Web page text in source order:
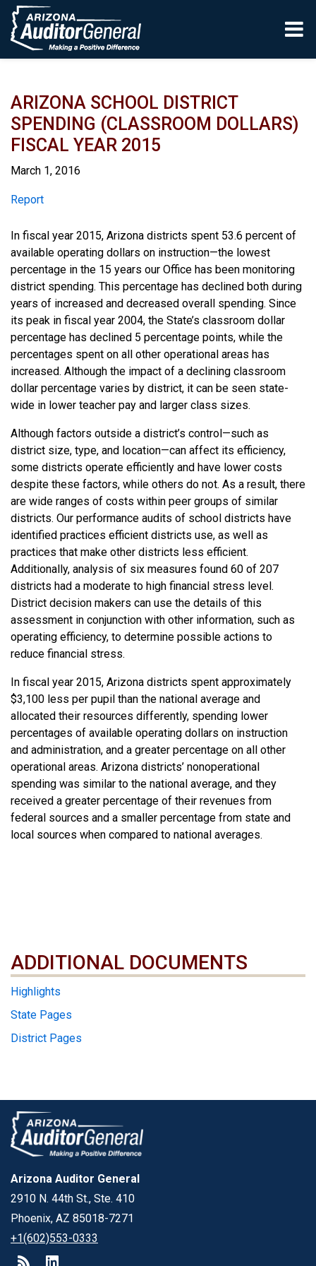
Skip to main content
ARIZONA SCHOOL DISTRICT
SPENDING (CLASSROOM DOLLARS)
FISCAL YEAR 2015
March 1, 2016
Report
Report
In fiscal year 2015, Arizona districts spent 53.6 percent of
available operating dollars on instruction—the lowest
percentage in the 15 years our Office has been monitoring
district spending. This percentage has declined both during
years of increased and decreased overall spending. Since
its peak in fiscal year 2004, the State’s classroom dollar
percentage has declined 5 percentage points, while the
percentages spent on all other operational areas has
increased. Although the impact of a declining classroom
dollar percentage varies by district, it can be seen state-
wide in lower teacher pay and larger class sizes.
Although factors outside a district’s control—such as
district size, type, and location—can affect its efficiency,
some districts operate efficiently and have lower costs
despite these factors, while others do not. As a result, there
are wide ranges of costs within peer groups of similar
districts. Our performance audits of school districts have
identified practices efficient districts use, as well as
practices that make other districts less efficient.
Additionally, analysis of six measures found 60 of 207
districts had a moderate to high financial stress level.
District decision makers can use the details of this
assessment in conjunction with other information, such as
operating efficiency, to determine possible actions to
reduce financial stress.
In fiscal year 2015, Arizona districts spent approximately
$3,100 less per pupil than the national average and
allocated their resources differently, spending lower
percentages of available operating dollars on instruction
and administration, and a greater percentage on all other
operational areas. Arizona districts’ nonoperational
spending was similar to the national average, and they
received a greater percentage of their revenues from
federal sources and a smaller percentage from state and
local sources when compared to national averages.
ADDITIONAL DOCUMENTS
ADDITIONAL DOCUMENTS
Highlights
State Pages
District Pages
Arizona Auditor General
2910 N. 44th St., Ste. 410
Phoenix, AZ 85018-7271
+1(602)553-0333